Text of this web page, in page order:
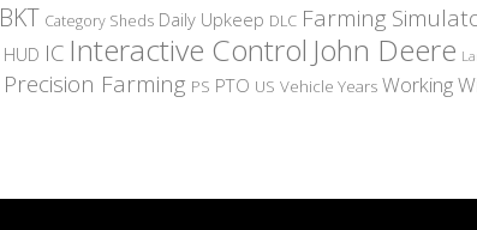
BKT Category Sheds Daily Upkeep DLC Farming
HUD IC Interactive Control John Deere
Precision Farming PS PTO US Vehicle Years Working